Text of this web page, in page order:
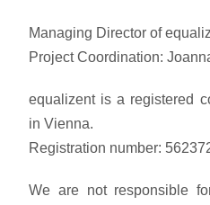
Managing Director of
Project Coordination:
equalizent is a registered
in Vienna.
Registration number:
We are not responsible